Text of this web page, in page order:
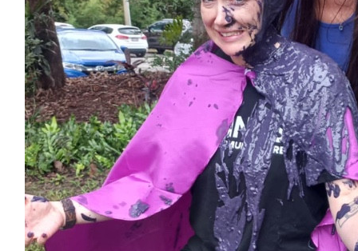
You got this! So proud of you for the way you firmly and
up for the things believe in. You’re doing so well don’t
$33.15
Anonymous